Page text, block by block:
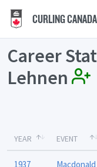
CURLING
Career
Lehnen
YEAR EVENT
1937
Macdonald